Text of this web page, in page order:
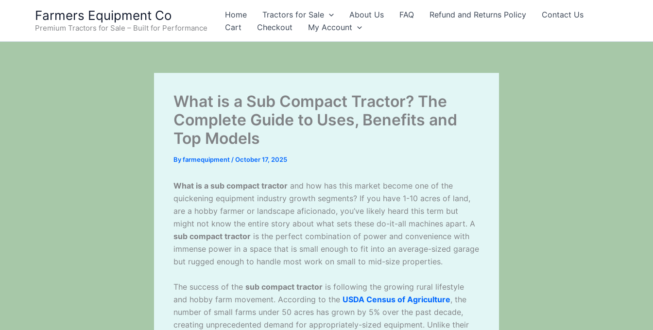
Farmers Equipment Co
Premium Tractors for Sale – Built for Performance
Home Tractors for Sale About Us FAQ Refund and Returns Policy
Contact Us
Cart
Checkout My Account
What is a Sub Compact Tractor? The
Complete Guide to Uses, Benefits and
Top Models
Byfarmequipment /October 17, 2025
What is a sub compact tractor and how has this market become one of the
quickening equipment industry growth segments? If you have 1-10 acres of land,
are a hobby farmer or landscape aficionado, you’ve likely heard this term but
might not know the entire story about what sets these do-it-all machines apart. A
sub compact tractor is the perfect combination of power and convenience with
immense power in a space that is small enough to fit into an average-sized garage
but rugged enough to handle most work on small to mid-size properties.
The success of the sub compact tractor is following the growing rural lifestyle
and hobby farm movement. According to the USDA Census of Agriculture, the
number of small farms under 50 acres has grown by 5% over the past decade,
creating unprecedented demand for appropriately-sized equipment. Unlike their